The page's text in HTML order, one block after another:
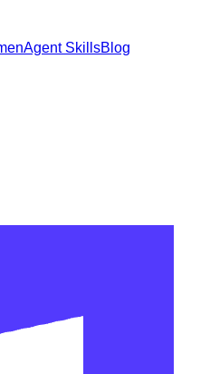
Agent SkillsBlog